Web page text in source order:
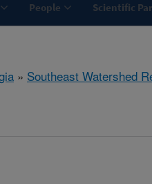
People Scientific
» Southeast Watershed